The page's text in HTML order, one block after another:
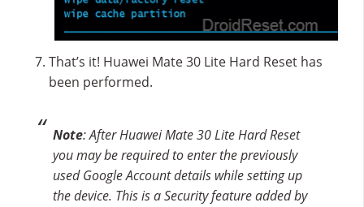
That’s it! Huawei Mate 30 Lite Hard Reset has
been performed.
Note: After Huawei Mate 30 Lite Hard Reset
you may be required to enter the previously
used Google Account details while setting up
the device. This is a Security feature added by